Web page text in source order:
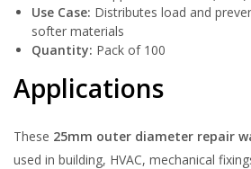
Use Case: Distributes load and
softer materials
Quantity: Pack of 100
Applications
These 25mm outer diameter repair
used in building, HVAC, mechanical